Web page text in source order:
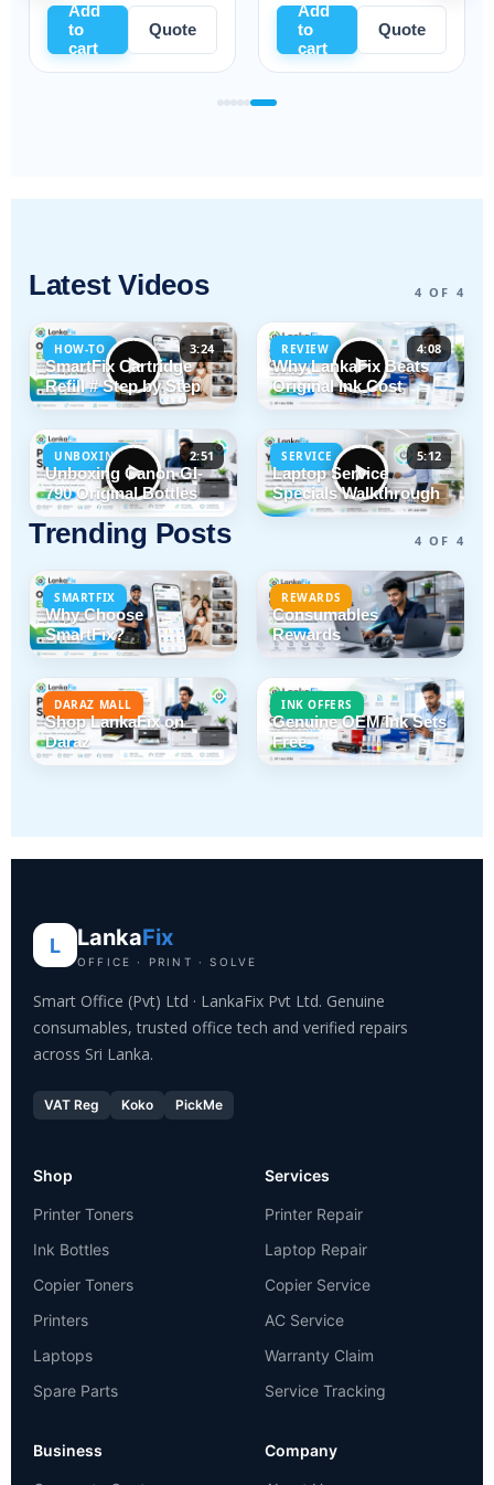
Add
to
cart
Quote
Add
to
cart
Quote
Latest Videos 4 OF 4
HOW-TO 3:24
SmartFix Cartridge
Refill # Step by Step
REVIEW 4:08
Why LankaFix Beats
Original Ink Cost
UNBOXING 2:51
Unboxing Canon GI-
790 Original Bottles
SERVICE 5:12
Laptop Service
Specials Walkthrough
Trending Posts 4 OF 4
SMARTFIX
Why Choose
SmartFix?
REWARDS
Consumables
Rewards
DARAZ MALL
Shop LankaFix on
Daraz
INK OFFERS
Genuine OEM Ink Sets
Free
L LankaFix
OFFICE · PRINT · SOLVE
Smart Office (Pvt) Ltd · LankaFix Pvt Ltd. Genuine
consumables, trusted office tech and verified repairs
across Sri Lanka.
VAT Reg Koko PickMe
Shop
Printer Toners
Ink Bottles
Copier Toners
Printers
Laptops
Spare Parts
Services
Printer Repair
Laptop Repair
Copier Service
AC Service
Warranty Claim
Service Tracking
Business Company